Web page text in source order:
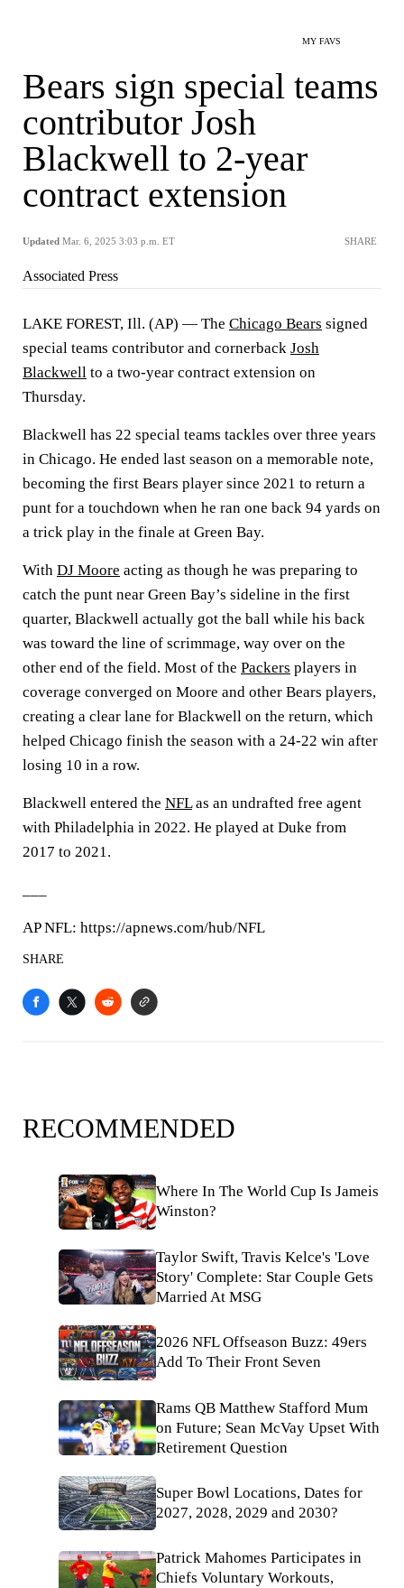
MY FAVS
Bears sign special teams
contributor Josh
Blackwell to 2-year
contract extension
Updated Mar. 6, 2025 3:03 p.m. ET SHARE
Associated Press
LAKE FOREST, Ill. (AP) — The Chicago Bears signed
special teams contributor and cornerback Josh
Blackwell to a two-year contract extension on
Thursday.
Blackwell has 22 special teams tackles over three years
in Chicago. He ended last season on a memorable note,
becoming the first Bears player since 2021 to return a
punt for a touchdown when he ran one back 94 yards on
a trick play in the finale at Green Bay.
With DJ Moore acting as though he was preparing to
catch the punt near Green Bay’s sideline in the first
quarter, Blackwell actually got the ball while his back
was toward the line of scrimmage, way over on the
other end of the field. Most of the Packers players in
coverage converged on Moore and other Bears players,
creating a clear lane for Blackwell on the return, which
helped Chicago finish the season with a 24-22 win after
losing 10 in a row.
Blackwell entered the NFLas an undrafted free agent
with Philadelphia in 2022. He played at Duke from
2017 to 2021.
AP NFL: https://apnews.com/hub/NFL
SHARE
RECOMMENDED
Where In The World Cup Is Jameis
Winston?
Taylor Swift, Travis Kelce's 'Love
Story' Complete: Star Couple Gets
Married At MSG
2026 NFL Offseason Buzz: 49ers
Add To Their Front Seven
Rams QB Matthew Stafford Mum
on Future; Sean McVay Upset With
Retirement Question
Super Bowl Locations, Dates for
2027, 2028, 2029 and 2030?
Patrick Mahomes Participates in
Chiefs Voluntary Workouts,